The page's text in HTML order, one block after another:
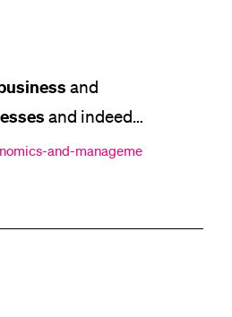
and
and indeed
facing
and-manageme